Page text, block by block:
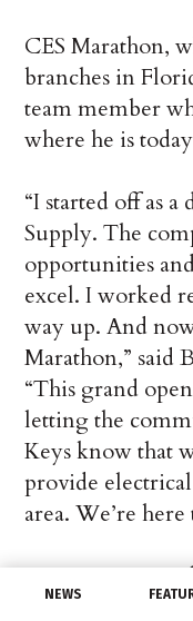
NEWS
CES Marathon,
branches in
team member
where he is
“I started off as
Supply. The
opportunities
excel. I worked
way up. And
Marathon,” said
“This grand
letting the
Keys know that
provide
area. We’re here
CES Co-COO
Manager Mike